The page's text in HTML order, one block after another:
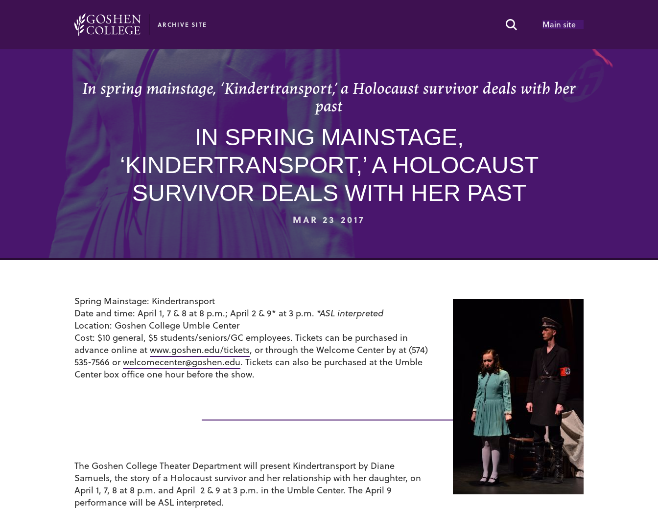
ARCHIVE SITE Search Toggle
Main site
In spring mainstage, ‘Kindertransport,’ a Holocaust survivor deals with her
past
IN SPRING MAINSTAGE,
‘KINDERTRANSPORT,’ A HOLOCAUST
SURVIVOR DEALS WITH HER PAST
MAR 23 2017
Spring Mainstage: Kindertransport
Date and time: April 1, 7 & 8 at 8 p.m.; April 2 & 9* at 3 p.m. *ASL interpreted
Location: Goshen College Umble Center
Cost: $10 general, $5 students/seniors/GC employees. Tickets can be purchased in
advance online at www.goshen.edu/tickets, or through the Welcome Center by at (574)
535-7566 orwelcomecenter@goshen.edu. Tickets can also be purchased at the Umble
Center box office one hour before the show.
The Goshen College Theater Department will present Kindertransport by Diane
Samuels, the story of a Holocaust survivor and her relationship with her daughter, on
April 1, 7, 8 at 8 p.m. and April 2 & 9 at 3 p.m. in the Umble Center. The April 9
performance will be ASL interpreted.